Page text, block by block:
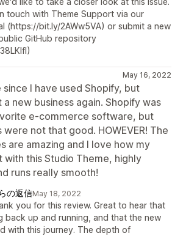
touch with Theme Support via our
(https://bit.ly/2AWw5VA) or submit a new
GitHub repository
May 16, 2022
I have used Shopify, but
new business again. Shopify was
e-commerce software, but
not that good. HOWEVER! The
are amazing and I love how my
this Studio Theme, highly
runs really smooth!
の返信May 18, 2022
you for this review. Great to hear that
back up and running, and that the new
with this journey. The depth of